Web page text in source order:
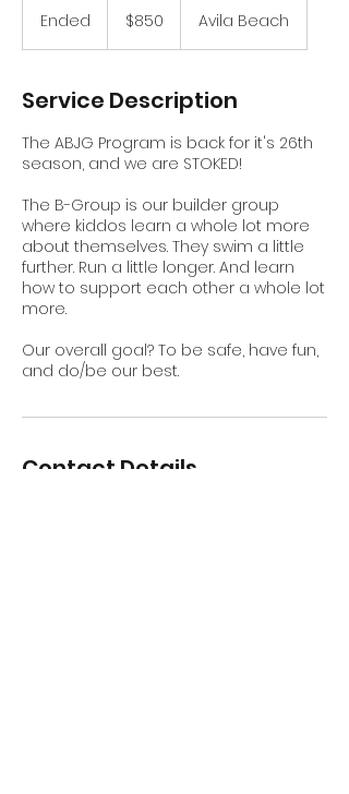
Ended
d
dollars$850 Avila Beach
Service Description
The ABJG Program is back for it's 26th
season, and we are STOKED!
The B-Group is our builder group
where kiddos learn a whole lot more
about themselves. They swim a little
further. Run a little longer. And learn
how to support each other a whole lot
more.
Our overall goal? To be safe, have fun,
and do/be our best.
Contact Details